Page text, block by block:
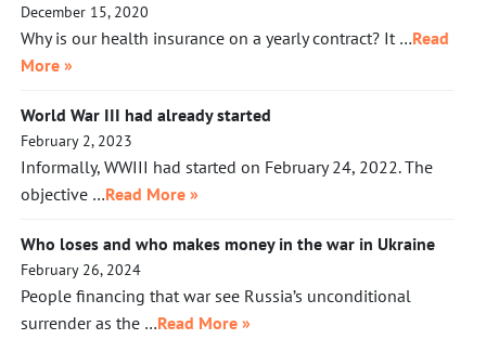
December 15, 2020
Why is our health insurance on a yearly contract? It …Read
More »
World War III had already started
February 2, 2023
Informally, WWIII had started on February 24, 2022. The
objective …Read More »
Who loses and who makes money in the war in Ukraine
February 26, 2024
People financing that war see Russia’s unconditional
surrender as the …Read More »